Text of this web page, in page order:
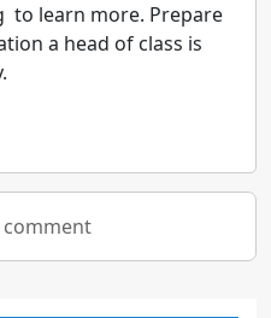
to learn more. Prepare
a head of class is